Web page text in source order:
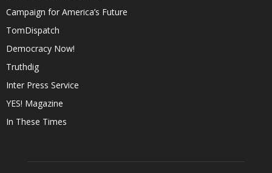
Campaign for America’s Future
TomDispatch
Democracy Now!
Truthdig
Inter Press Service
YES! Magazine
In These Times